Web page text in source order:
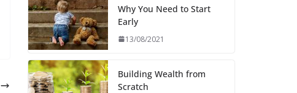
Why You Need to Start
Early
13/08/2021
Building Wealth from
Scratch